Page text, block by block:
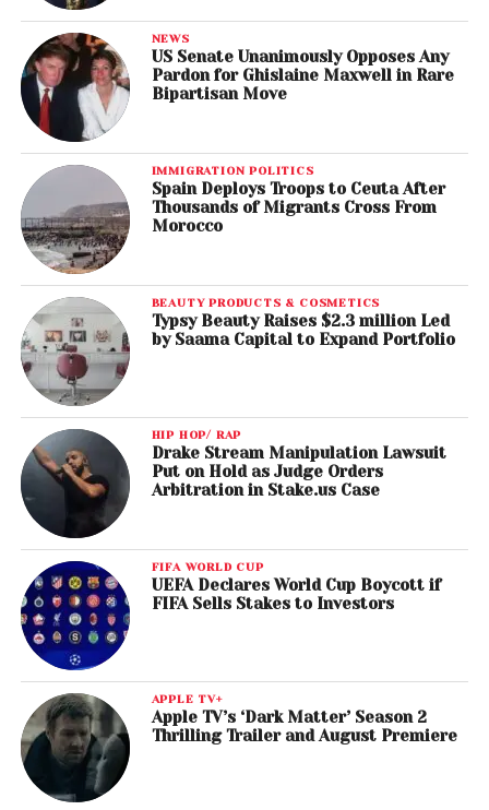
NEWS
US Senate Unanimously Opposes Any
Pardon for Ghislaine Maxwell in Rare
Bipartisan Move
IMMIGRATION POLITICS
Spain Deploys Troops to Ceuta After
Thousands of Migrants Cross From
Morocco
BEAUTY PRODUCTS & COSMETICS
Typsy Beauty Raises $2.3 million Led
by Saama Capital to Expand Portfolio
HIP HOP/ RAP
Drake Stream Manipulation Lawsuit
Put on Hold as Judge Orders
Arbitration in Stake.us Case
FIFA WORLD CUP
UEFA Declares World Cup Boycott if
FIFA Sells Stakes to Investors
APPLE TV+
Apple TV’s ‘Dark Matter’ Season 2
Thrilling Trailer and August Premiere